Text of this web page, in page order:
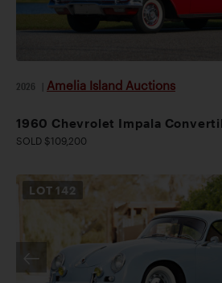
2026 Amelia Island Auctions
1960 Chevrolet Impala
SOLD $109,200
LOT 142